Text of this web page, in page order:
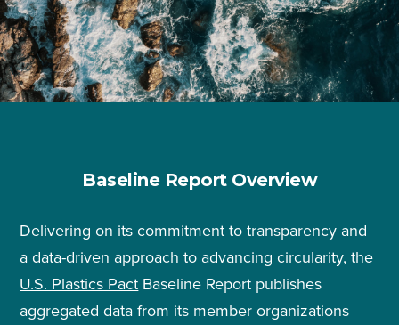
Baseline Report Overview
Delivering on its commitment to transparency and
a data-driven approach to advancing circularity, the
U.S. Plastics Pact Baseline Report publishes
aggregated data from its member organizations